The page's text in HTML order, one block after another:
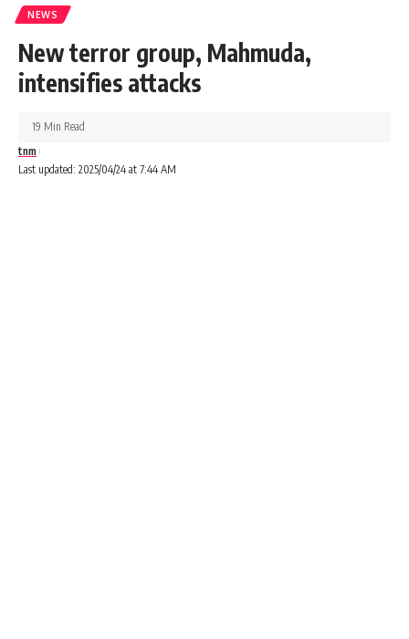
NEWS
New terror group, Mahmuda,
intensifies attacks
Last updated: 2025/04/24 at 7:44 AM
tnm
19 Min Read